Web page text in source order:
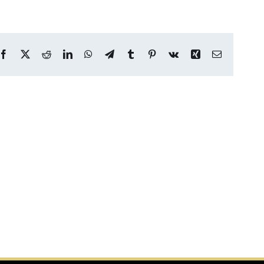
Facebook
X RedditLinkedInWhatsApp
TelegramTumblr Pinterest
Vk Xing Email